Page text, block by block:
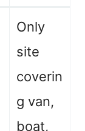
Only
site
coverin
g van,
boat,